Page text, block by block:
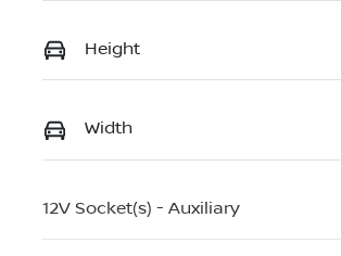
Height
Width
12V Socket(s) - Auxiliary